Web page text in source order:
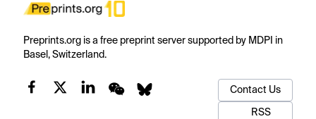
Preprints.org is a free preprint server supported by MDPI in
Basel, Switzerland.
Contact Us
RSS